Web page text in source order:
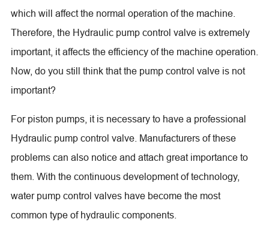
which will affect the normal operation of the machine.
Therefore, the Hydraulic pump control valve is extremely
important, it affects the efficiency of the machine operation.
Now, do you still think that the pump control valve is not
important?
For piston pumps, it is necessary to have a professional
Hydraulic pump control valve. Manufacturers of these
problems can also notice and attach great importance to
them. With the continuous development of technology,
water pump control valves have become the most
common type of hydraulic components.